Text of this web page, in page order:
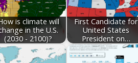
is climate will
in the U.S.
(2030 - 2100)?
First Candidate for
United States
President on…